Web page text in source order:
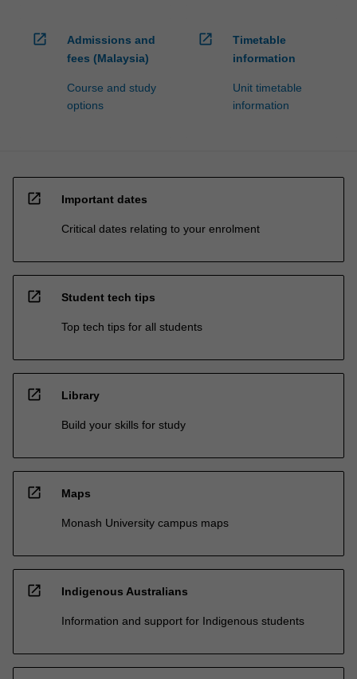
open_in_new
Admissions and
fees (Malaysia)
Course and study
options
open_in_new
Timetable
information
Unit timetable
information
open_in_new Important dates
Critical dates relating to your enrolment
open_in_new Student tech tips
Top tech tips for all students
open_in_new Library
Build your skills for study
open_in_new Maps
Monash University campus maps
open_in_new Indigenous Australians
Information and support for Indigenous students